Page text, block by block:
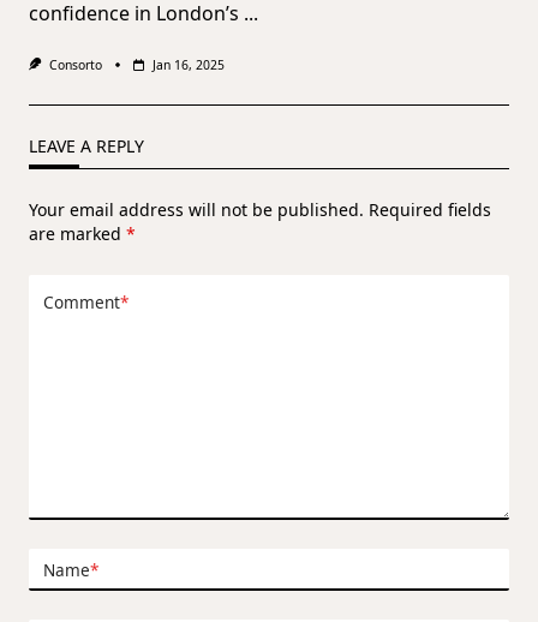
confidence in London’s ...
Consorto Jan 16, 2025
LEAVE A REPLY
Your email address will not be published. Required fields
are marked *
Comment*
Name*